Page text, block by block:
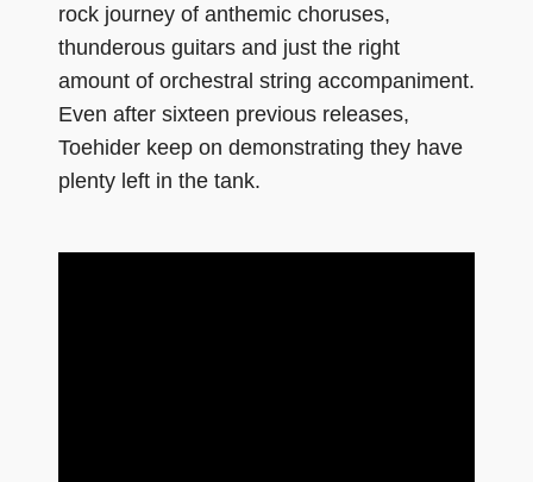
rock journey of anthemic choruses,
thunderous guitars and just the right
amount of orchestral string accompaniment.
Even after sixteen previous releases,
Toehider keep on demonstrating they have
plenty left in the tank.